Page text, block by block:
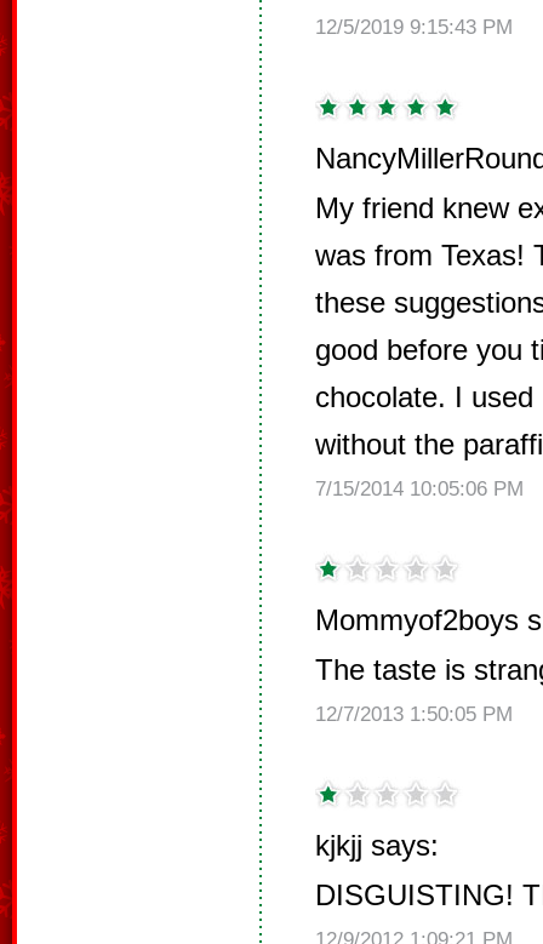
12/5/2019 9:15:43 PM
My friend knew
was from Texas!
these
good before you
chocolate. I
without the
7/15/2014 10:05:06 PM
Mommyof2boys
The taste is
12/7/2013 1:50:05 PM
kjkjj says:
DISGUISTING!